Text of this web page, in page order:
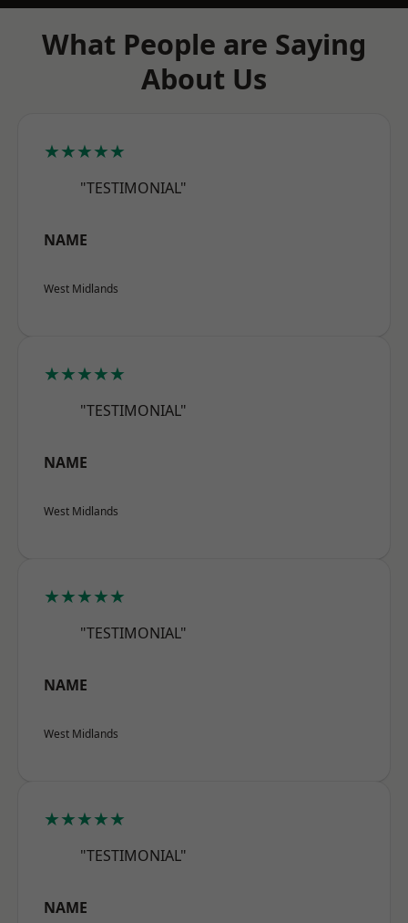
What People are Saying
About Us
★★★★★
"TESTIMONIAL"
NAME
West Midlands
★★★★★
"TESTIMONIAL"
NAME
West Midlands
★★★★★
"TESTIMONIAL"
NAME
West Midlands
★★★★★
"TESTIMONIAL"
NAME